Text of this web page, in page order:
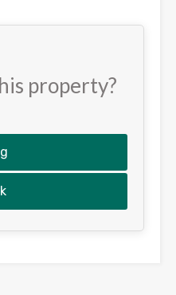
property?